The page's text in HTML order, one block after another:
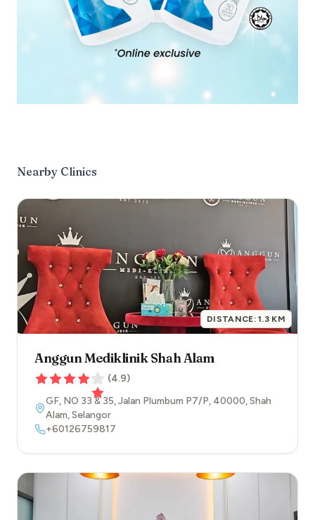
Nearby Clinics
DISTANCE:1.3 KM
Anggun Mediklinik Shah Alam
(4.9)
GF, NO 33 & 35, Jalan Plumbum P7/P, 40000,Shah
Alam,Selangor
+60126759817